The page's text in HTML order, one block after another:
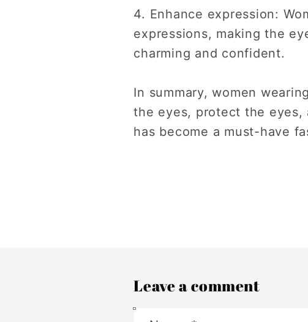
4. Enhance expression:
expressions, making the
charming and confident.
In summary, women
the eyes, protect the eyes,
has become a must-have
Leave a comment